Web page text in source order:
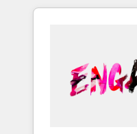
HubSpotアワード
AI活用に関するご
ど、構想段階から
We Serve
unified systems
results.
Systony? - 20+
onboardings -
Complex data
Dynamics,